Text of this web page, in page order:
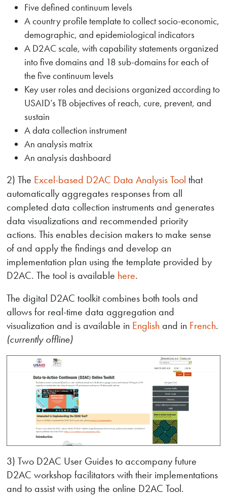
Five defined continuum levels
A country profile template to collect socio-economic,
demographic, and epidemiological indicators
A D2AC scale, with capability statements organized
into five domains and 18 sub-domains for each of
the five continuum levels
Key user roles and decisions organized according to
USAID’s TB objectives of reach, cure, prevent, and
sustain
A data collection instrument
An analysis matrix
An analysis dashboard
2) The Excel-based D2AC Data Analysis Tool that
automatically aggregates responses from all
completed data collection instruments and generates
data visualizations and recommended priority
actions. This enables decision makers to make sense
of and apply the findings and develop an
implementation plan using the template provided by
D2AC. The tool is available here.
The digital D2AC toolkit combines both tools and
allows for real-time data aggregation and
visualization and is available in English and in French.
(currently offline)
3) Two D2AC User Guides to accompany future
D2AC workshop facilitators with their implementations
and to assist with using the online D2AC Tool.